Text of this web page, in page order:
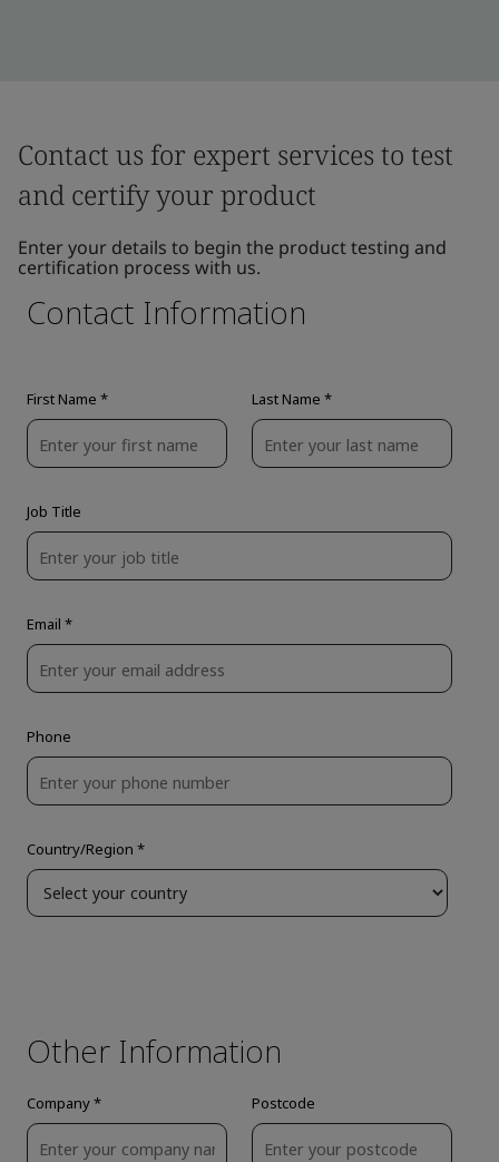
Contact us for expert services to test
and certify your product
Enter your details to begin the product testing and
certification process with us.